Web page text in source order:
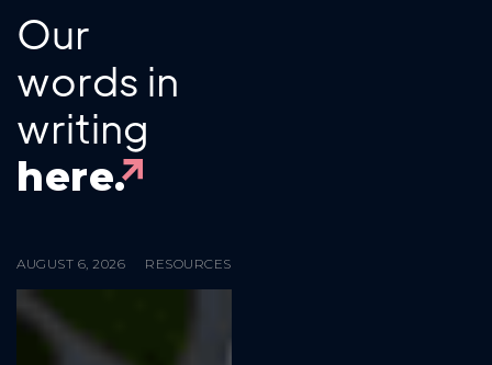
Our
words in
writing
here.
AUGUST 6, 2026 RESOURCES